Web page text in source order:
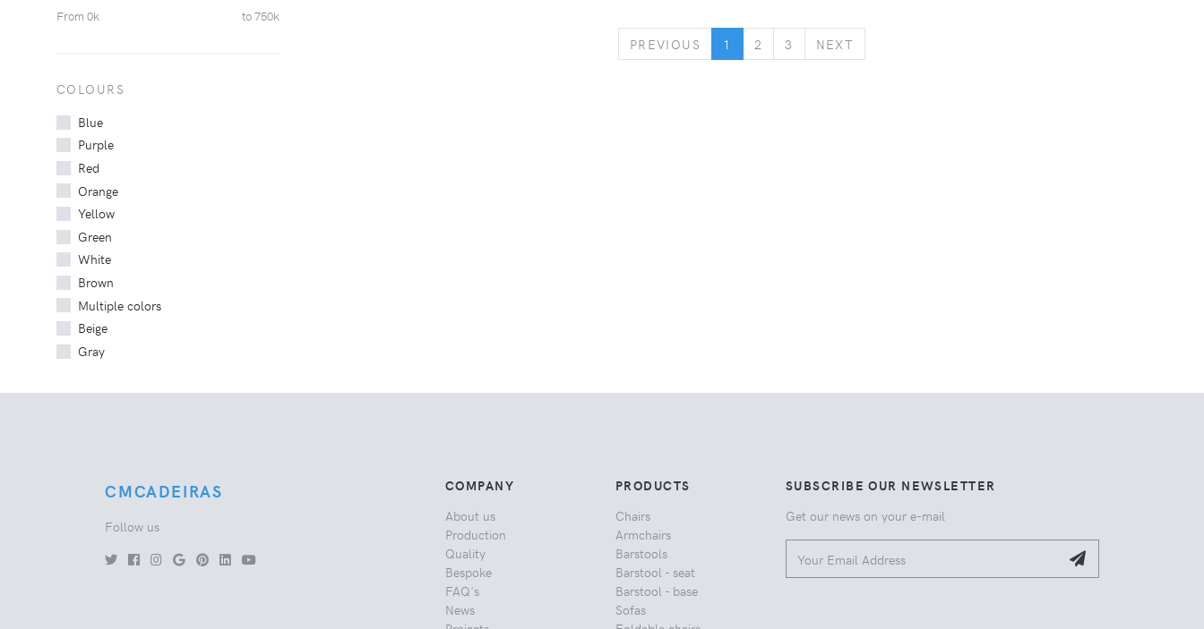
PREVIOUS PREVIOUS
1 2 3 NEXT
From 0k to750k
COLOURS
Blue
Purple
Red
Orange
Yellow
Green
White
Brown
Multiple colors
Beige
Gray
CMCADEIRAS
Follow us
COMPANY
About us
Production
Quality
Bespoke
FAQ's
News
PRODUCTS
Chairs
Armchairs
Barstools
Barstool - seat
Barstool - base
Sofas
SUBSCRIBE OUR NEWSLETTER
Get our news on your e-mail